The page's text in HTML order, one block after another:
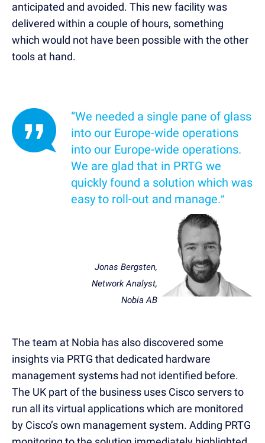
anticipated and avoided. This new facility was
delivered within a couple of hours, something
which would not have been possible with the other
tools at hand.
“We needed a single pane of glass
into our Europe-wide operations
into our Europe-wide operations.
We are glad that in PRTG we
quickly found a solution which was
easy to roll-out and manage.”
Jonas Bergsten,
Network Analyst,
Nobia AB
The team at Nobia has also discovered some
insights via PRTG that dedicated hardware
management systems had not identified before.
The UK part of the business uses Cisco servers to
run all its virtual applications which are monitored
by Cisco’s own management system. Adding PRTG